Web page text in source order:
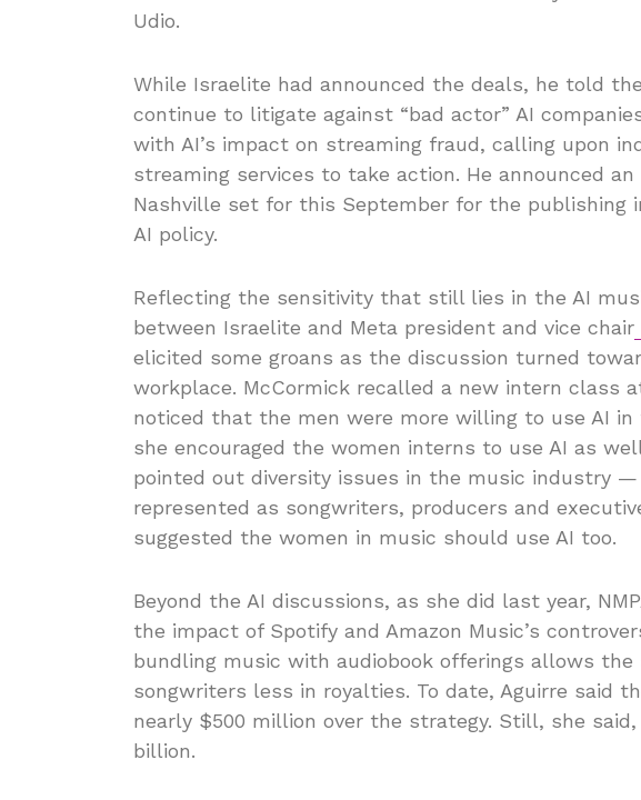
Udio.
While Israelite had announced the deals, he told
continue to litigate against “bad actor” AI
with AI’s impact on streaming fraud, calling upon
streaming services to take action. He announced an
Nashville set for this September for the publishing
AI policy.
Reflecting the sensitivity that still lies in the AI
between Israelite and Meta president and vice chair
elicited some groans as the discussion turned
workplace. McCormick recalled a new intern class
noticed that the men were more willing to use AI
she encouraged the women interns to use AI as
pointed out diversity issues in the music industry
represented as songwriters, producers and
suggested the women in music should use AI too.
Beyond the AI discussions, as she did last year,
the impact of Spotify and Amazon Music’s
bundling music with audiobook offerings allows
songwriters less in royalties. To date, Aguirre said
nearly $500 million over the strategy. Still, she
billion.